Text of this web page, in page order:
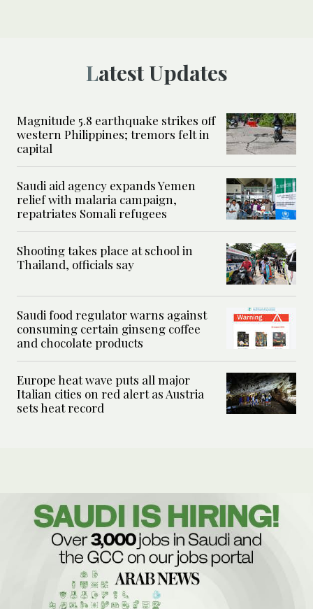
Latest Updates
Magnitude 5.8 earthquake strikes off
western Philippines; tremors felt in
capital
Saudi aid agency expands Yemen
relief with malaria campaign,
repatriates Somali refugees
Shooting takes place at school in
Thailand, officials say
Saudi food regulator warns against
consuming certain ginseng coffee
and chocolate products
Europe heat wave puts all major
Italian cities on red alert as Austria
sets heat record